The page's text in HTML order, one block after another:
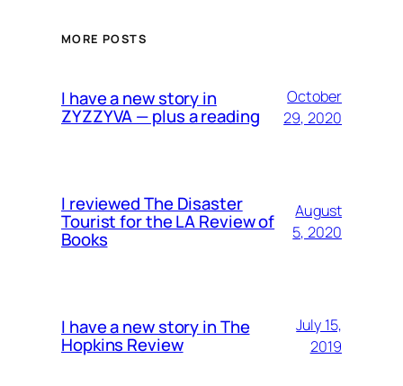
MORE POSTS
I have a new story in
ZYZZYVA — plus a reading
October
29, 2020
I reviewed The Disaster
Tourist for the LA Review of
Books
August
5, 2020
I have a new story in The
Hopkins Review
July 15,
2019